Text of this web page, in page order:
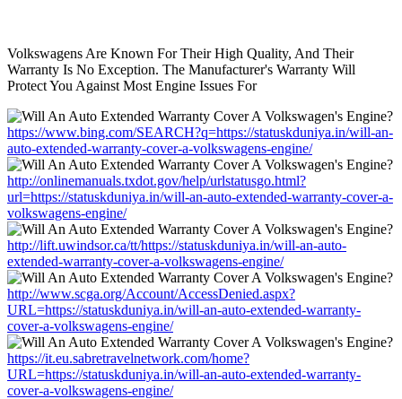
Volkswagens Are Known For Their High Quality, And Their
Warranty Is No Exception. The Manufacturer's Warranty Will
Protect You Against Most Engine Issues For
https://www.bing.com/SEARCH?q=https://statuskduniya.in/will-an-
auto-extended-warranty-cover-a-volkswagens-engine/
http://onlinemanuals.txdot.gov/help/urlstatusgo.html?
url=https://statuskduniya.in/will-an-auto-extended-warranty-cover-a-
volkswagens-engine/
http://lift.uwindsor.ca/tt/https://statuskduniya.in/will-an-auto-
extended-warranty-cover-a-volkswagens-engine/
http://www.scga.org/Account/AccessDenied.aspx?
URL=https://statuskduniya.in/will-an-auto-extended-warranty-
cover-a-volkswagens-engine/
https://it.eu.sabretravelnetwork.com/home?
URL=https://statuskduniya.in/will-an-auto-extended-warranty-
cover-a-volkswagens-engine/